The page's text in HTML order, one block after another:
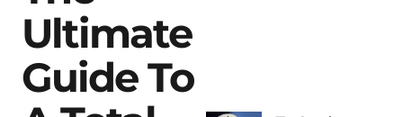
Ultimate
Guide To